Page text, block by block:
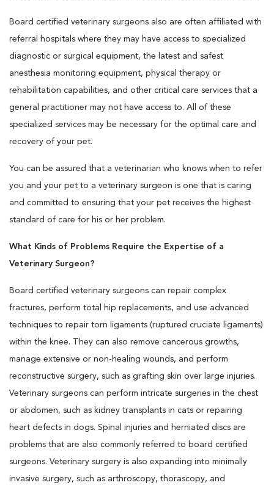
Board certified veterinary surgeons also are often affiliated with
referral hospitals where they may have access to specialized
diagnostic or surgical equipment, the latest and safest
anesthesia monitoring equipment, physical therapy or
rehabilitation capabilities, and other critical care services that a
general practitioner may not have access to. All of these
specialized services may be necessary for the optimal care and
recovery of your pet.
You can be assured that a veterinarian who knows when to refer
you and your pet to a veterinary surgeon is one that is caring
and committed to ensuring that your pet receives the highest
standard of care for his or her problem.
What Kinds of Problems Require the Expertise of a
Veterinary Surgeon?
Board certified veterinary surgeons can repair complex
fractures, perform total hip replacements, and use advanced
techniques to repair torn ligaments (ruptured cruciate ligaments)
within the knee. They can also remove cancerous growths,
manage extensive or non-healing wounds, and perform
reconstructive surgery, such as grafting skin over large injuries.
Veterinary surgeons can perform intricate surgeries in the chest
or abdomen, such as kidney transplants in cats or repairing
heart defects in dogs. Spinal injuries and herniated discs are
problems that are also commonly referred to board certified
surgeons. Veterinary surgery is also expanding into minimally
invasive surgery, such as arthroscopy, thorascopy, and